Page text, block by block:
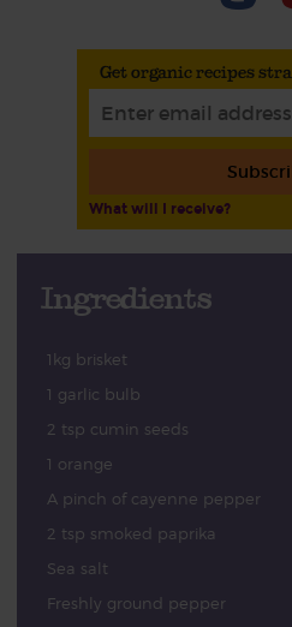
Get organic recipes
What will I receive?
Ingredients
1kg brisket
1 garlic bulb
2 tsp cumin seeds
1 orange
A pinch of cayenne pepper
2 tsp smoked paprika
Sea salt
Freshly ground pepper